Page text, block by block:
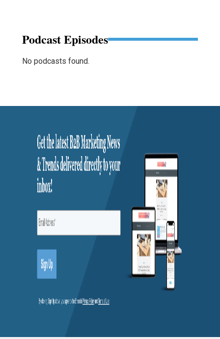
Podcast Episodes
No podcasts found.